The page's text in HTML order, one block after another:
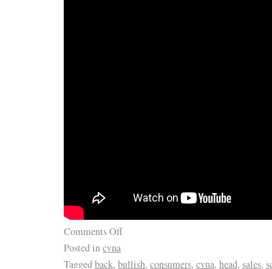
Comments Off
Posted incvna
Taggedback, bullish, consumers, cvna, head, sales,